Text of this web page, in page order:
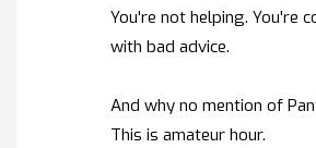
You're not helping. You're
with bad advice.
And why no mention of
This is amateur hour.